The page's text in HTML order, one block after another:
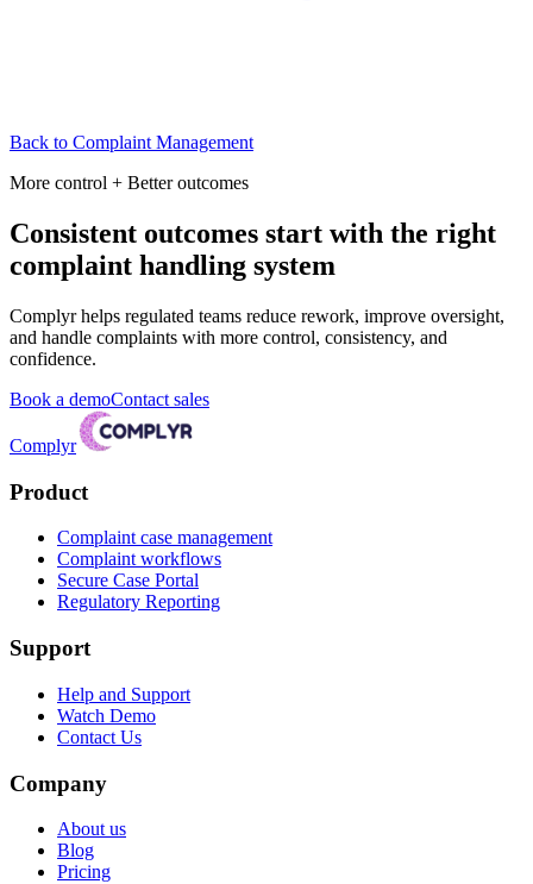
Back to Complaint Management
More control + Better outcomes
Consistent outcomes start with the right
complaint handling system
Complyr helps regulated teams reduce rework, improve oversight,
and handle complaints with more control, consistency, and
confidence.
Book a demoContact sales
Complyr
Product
Complaint case management
Complaint workflows
Secure Case Portal
Regulatory Reporting
Support
Help and Support
Watch Demo
Contact Us
Company
About us
Blog
Pricing